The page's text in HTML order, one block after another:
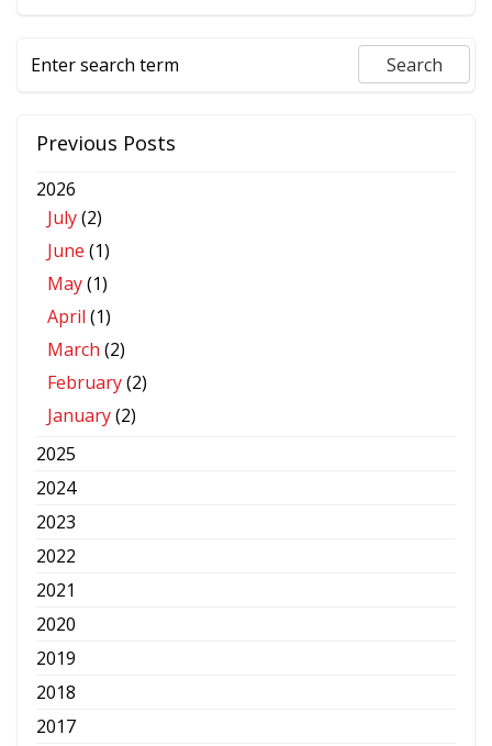
Previous Posts
2026
July(2)
June (1)
May(1)
April (1)
March (2)
February(2)
January(2)
2025
2024
2023
2022
2021
2020
2019
2018
2017